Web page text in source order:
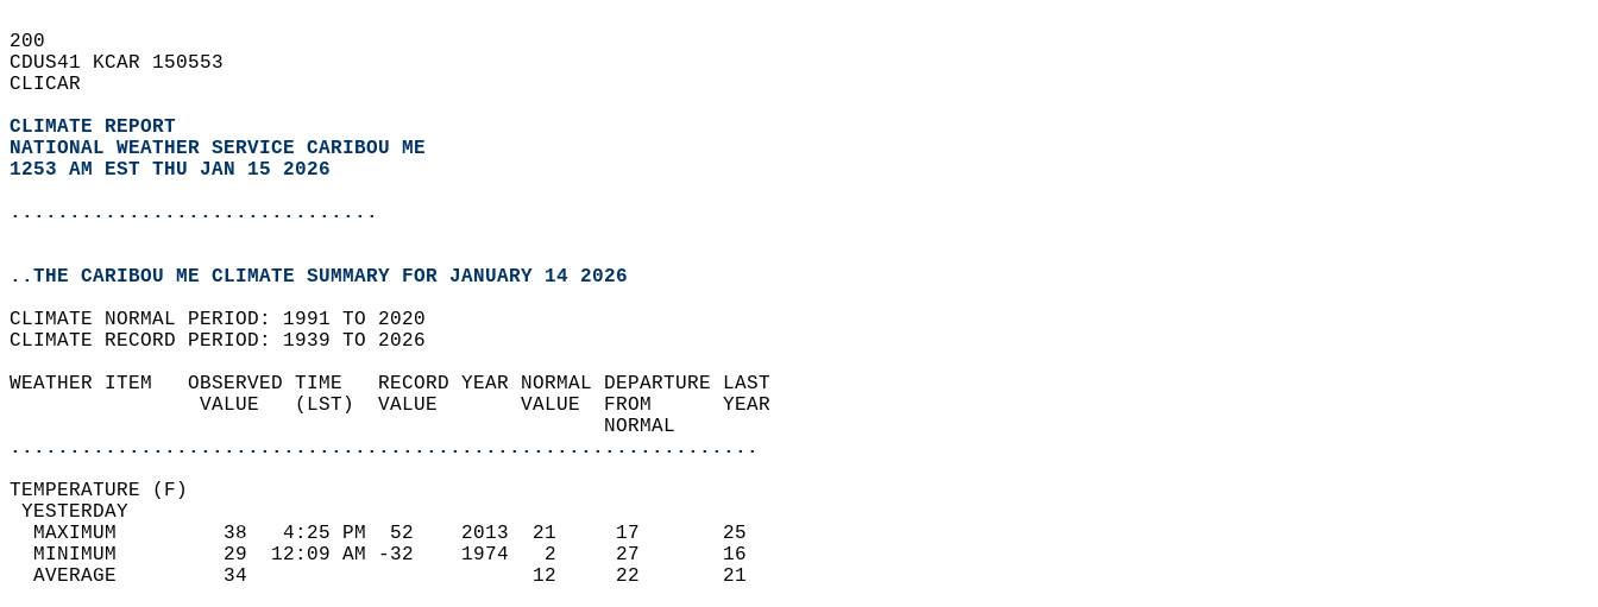
200
CDUS41 KCAR 150553
CLICAR
CLIMATE REPORT
NATIONAL WEATHER SERVICE CARIBOU ME
1253 AM EST THU JAN 15 2026
...............................
..THE CARIBOU ME CLIMATE SUMMARY FOR JANUARY 14 2026
CLIMATE NORMAL PERIOD: 1991 TO 2020
CLIMATE RECORD PERIOD: 1939 TO 2026
WEATHER ITEM   OBSERVED TIME   RECORD YEAR NORMAL DEPARTURE LAST
                VALUE   (LST)  VALUE       VALUE  FROM      YEAR
                                                  NORMAL
...............................................................
TEMPERATURE (F)
YESTERDAY
  MAXIMUM         38   4:25 PM  52    2013  21     17       25
  MINIMUM         29  12:09 AM -32    1974   2     27       16
  AVERAGE         34                        12     22       21